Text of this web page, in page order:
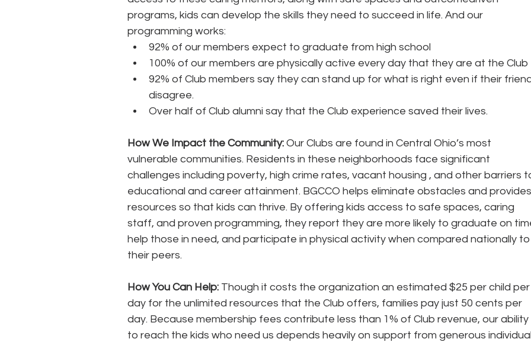
programs, kids can develop the skills they need to succeed in life. And our
programming works:
92% of our members expect to graduate from high school
100% of our members are physically active every day that they are at the Club
92% of Club members say they can stand up for what is right even if their
disagree.
Over half of Club alumni say that the Club experience saved their lives.
How We Impact the Community: Our Clubs are found in Central Ohio’s most
vulnerable communities. Residents in these neighborhoods face significant
challenges including poverty, high crime rates, vacant housing , and other barriers
educational and career attainment. BGCCO helps eliminate obstacles and provides
resources so that kids can thrive. By offering kids access to safe spaces, caring
staff, and proven programming, they report they are more likely to graduate on
help those in need, and participate in physical activity when compared nationally to
their peers.
How You Can Help: Though it costs the organization an estimated $25 per child per
day for the unlimited resources that the Club offers, families pay just 50 cents per
day. Because membership fees contribute less than 1% of Club revenue, our ability
to reach the kids who need us depends heavily on support from generous individual